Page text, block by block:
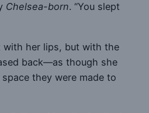
Chelsea-born. “You slept
with her lips, but with the
back—as though she
they were made to